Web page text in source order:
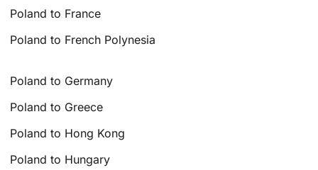
Poland to France
Poland to French Polynesia
Poland to Germany
Poland to Greece
Poland to Hong Kong
Poland to Hungary